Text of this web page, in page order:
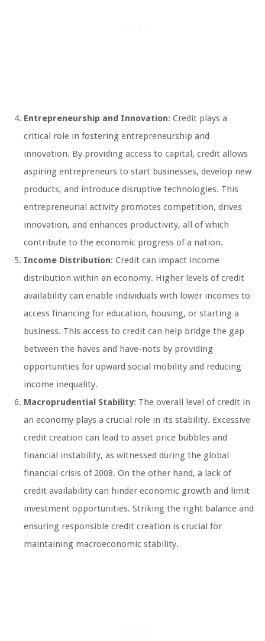
Entrepreneurship and Innovation: Credit plays a
critical role in fostering entrepreneurship and
innovation. By providing access to capital, credit allows
aspiring entrepreneurs to start businesses, develop new
products, and introduce disruptive technologies. This
entrepreneurial activity promotes competition, drives
innovation, and enhances productivity, all of which
contribute to the economic progress of a nation.
Income Distribution: Credit can impact income
distribution within an economy. Higher levels of credit
availability can enable individuals with lower incomes to
access financing for education, housing, or starting a
business. This access to credit can help bridge the gap
between the haves and have-nots by providing
opportunities for upward social mobility and reducing
income inequality.
Macroprudential Stability: The overall level of credit in
an economy plays a crucial role in its stability. Excessive
credit creation can lead to asset price bubbles and
financial instability, as witnessed during the global
financial crisis of 2008. On the other hand, a lack of
credit availability can hinder economic growth and limit
investment opportunities. Striking the right balance and
ensuring responsible credit creation is crucial for
maintaining macroeconomic stability.